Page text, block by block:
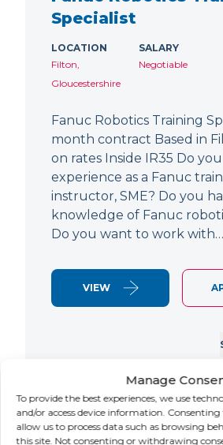
Manage
To provide the best experiences, we use
and/or access device information.
allow us to process data such as browsing
this site. Not consenting or withdrawing
Specialist
LOCATION
Filton,
Gloucestershire
SALARY
Negotiable
Fanuc Robotics Training
month contract Based in
on rates Inside IR35 Do
experience as a Fanuc
instructor, SME? Do you
knowledge of Fanuc
Do you want to work with…
VIEW
NEW